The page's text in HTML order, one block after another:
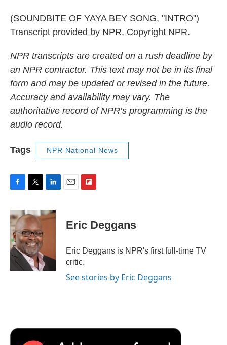
(SOUNDBITE OF YAYA BEY SONG, "INTRO")
Transcript provided by NPR, Copyright NPR.
NPR transcripts are created on a rush deadline by
an NPR contractor. This text may not be in its final
form and may be updated or revised in the future.
Accuracy and availability may vary. The
authoritative record of NPR’s programming is the
audio record.
Tags NPR National News
c
e
b
o
o
k
i
t
t
e
r
n
k
n
p
b
a
r
d
Eric Deggans
Eric Deggans is NPR's first full-time TV
critic.
See stories by Eric Deggans